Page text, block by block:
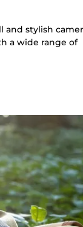
and stylish
a wide range of